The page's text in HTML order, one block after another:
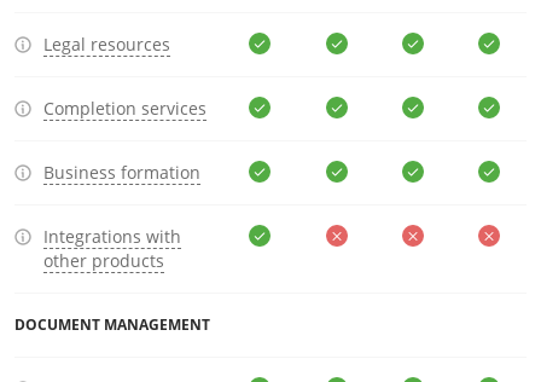
Legal resources
Completion services
Business formation
Integrations with
other products
DOCUMENT MANAGEMENT